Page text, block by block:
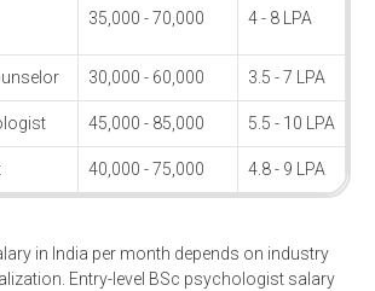
35,000 - 70,000 4 - 8 LPA
30,000 - 60,000 3.5 - 7 LPA
45,000 - 85,000 5.5 - 10 LPA
40,000 - 75,000 4.8 - 9 LPA
in India per month depends on industry
Entry-level BSc psychologist salary